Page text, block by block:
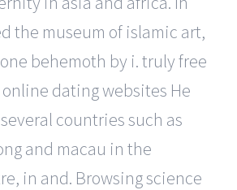
the museum of islamic art,
behemoth by i. truly free
dating websites He
countries such as
and macau in the
in and. Browsing science